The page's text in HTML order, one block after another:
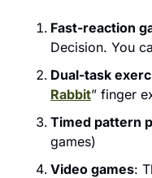
Fast-reaction
Decision. You
Dual-task
Rabbit” finger
Timed pattern
games)
Video games: